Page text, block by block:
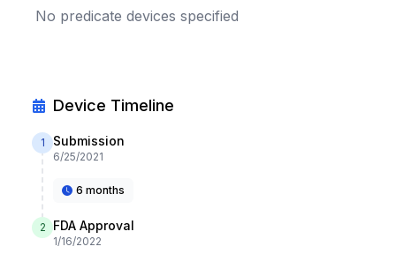
No predicate devices specified
Device Timeline
1 Submission
6/25/2021
6 months
2 FDA Approval
1/16/2022